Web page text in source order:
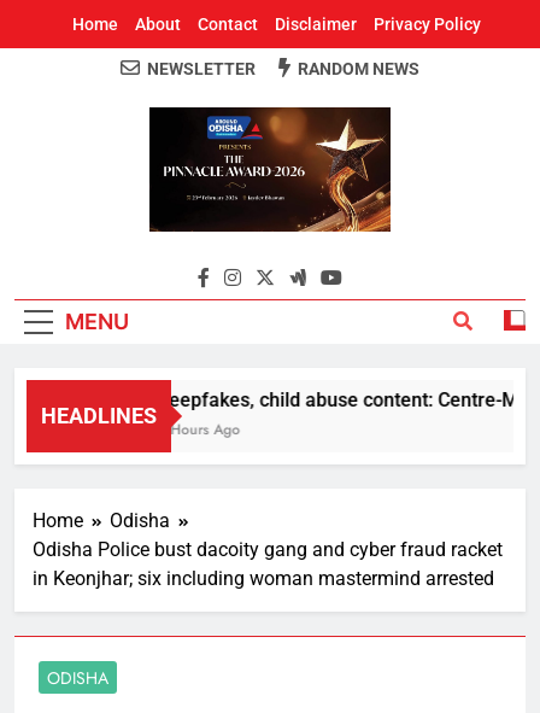
Home About Contact Disclaimer Privacy Policy
Around Odisha
Odisha's Leading News Paper
NEWSLETTER RANDOM NEWS
MENU
HEADLINES
Deepfakes, child abuse content: Centre-
3 Hours Ago
Home
Odisha
Odisha Police bust dacoity gang and cyber fraud racket
in Keonjhar; six including woman mastermind arrested
ODISHA